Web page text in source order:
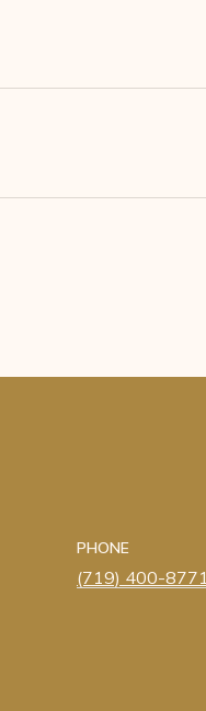
PHONE
(719) 400-8771